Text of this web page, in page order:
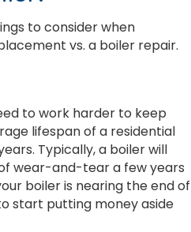
to consider when
vs. a boiler repair.
to work harder to keep
lifespan of a residential
Typically, a boiler will
wear-and-tear a few years
boiler is nearing the end of
start putting money aside